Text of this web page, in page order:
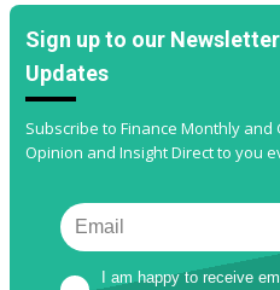
Sign up to our
Updates
Subscribe to Finance Monthly and
Opinion and Insight Direct to you
I am happy to receive